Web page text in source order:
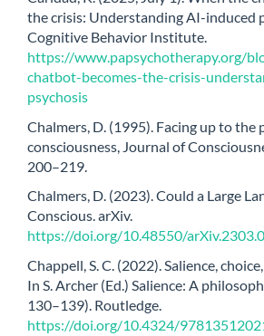
the crisis: Understanding AI-induced
Cognitive Behavior Institute.
https://www.papsychotherapy.org/
chatbot-becomes-the-crisis-
psychosis
Chalmers, D. (1995). Facing up to the
consciousness, Journal of
200–219.
Chalmers, D. (2023). Could a Large
Conscious. arXiv.
https://doi.org/10.48550/
Chappell, S. C. (2022). Salience,
In S. Archer (Ed.) Salience: A
130–139). Routledge.
https://doi.org/10.4324/